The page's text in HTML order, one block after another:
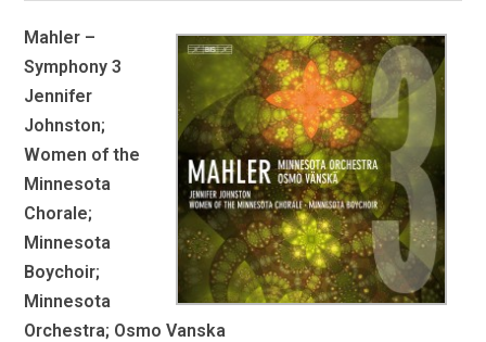
Mahler –
Symphony 3
Jennifer
Johnston;
Women of the
Minnesota
Chorale;
Minnesota
Boychoir;
Minnesota
Orchestra; Osmo Vanska